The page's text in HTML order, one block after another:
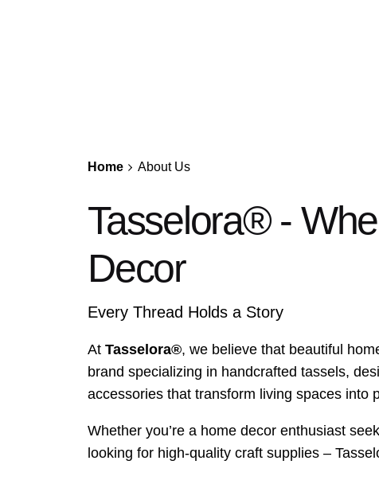
Home About Us
Tasselora® -
Decor
Every Thread Holds a Story
AtTasselora®, we believe that beautiful
brand specializing in handcrafted tassels,
accessories that transform living spaces into
Whether you’re a home decor enthusiast
looking for high-quality craft supplies –